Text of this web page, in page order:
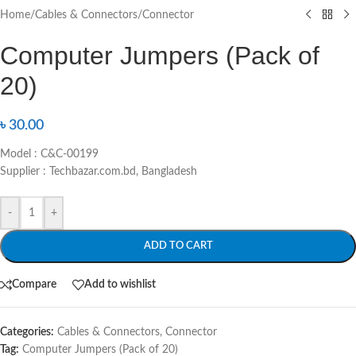
Home/Cables & Connectors/Connector
Computer Jumpers (Pack of
20)
৳ 30.00
Model : C&C-00199
Supplier : Techbazar.com.bd, Bangladesh
- +
ADD TO CART
Compare Add to wishlist
Categories: Cables & Connectors, Connector
Tag: Computer Jumpers (Pack of 20)